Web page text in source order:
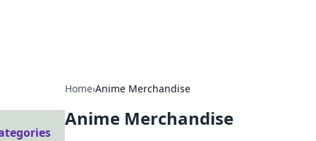
Home›Anime Merchandise
Anime Merchandise